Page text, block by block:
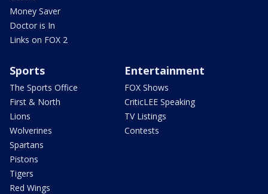
Money Saver
Doctor is In
Links on FOX 2
Sports
The Sports Office
First & North
Lions
Wolverines
Spartans
Pistons
Tigers
Red Wings
Entertainment
FOX Shows
CriticLEE Speaking
TV Listings
Contests